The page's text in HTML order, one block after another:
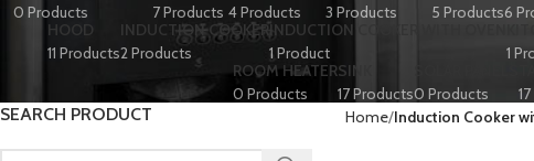
0 Products
7 Products 4 Products
3 Products
5 Products6
HOOD
11 Products
INDUCTION COOKER
2 Products
INDUCTION COOKER WITH OVEN
1 Product
1
ROOM HEATER
0 Products
SINK
17 Products0 Products
SEARCH PRODUCT Home Induction Cooker